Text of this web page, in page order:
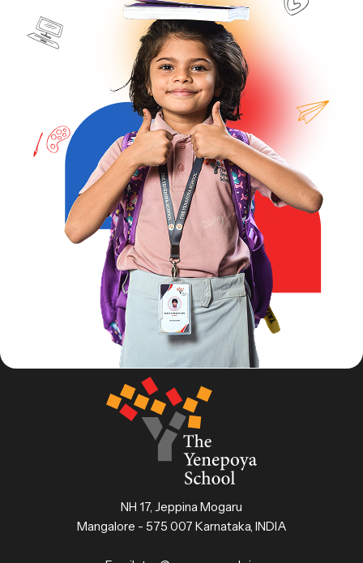
NH 17, Jeppina Mogaru
Mangalore - 575 007 Karnataka, INDIA